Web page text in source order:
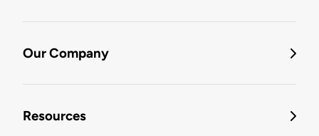
Our Company
Resources